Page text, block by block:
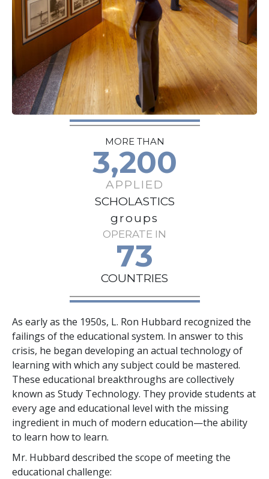
MORE THAN
3,200
APPLIED
SCHOLASTICS
groups
OPERATE IN
73
COUNTRIES
As early as the 1950s, L. Ron Hubbard recognized the
failings of the educational system. In answer to this
crisis, he began developing an actual technology of
learning with which any subject could be mastered.
These educational breakthroughs are collectively
known as Study Technology. They provide students at
every age and educational level with the missing
ingredient in much of modern education—the ability
to learn how to learn.
Mr. Hubbard described the scope of meeting the
educational challenge: